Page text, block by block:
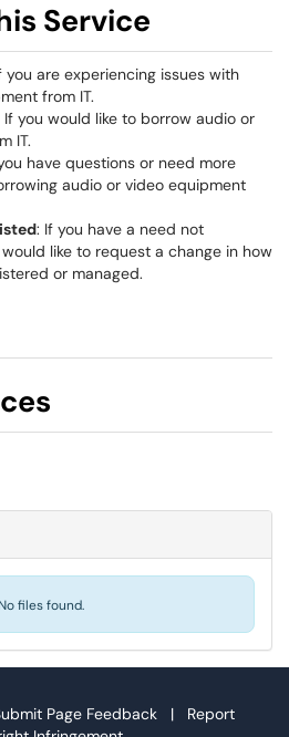
Service
you are experiencing issues with
from IT.
If you would like to borrow audio or
IT.
have questions or need more
audio or video equipment
: If you have a need not
like to request a change in how
or managed.
No files found.
Page Feedback| Report